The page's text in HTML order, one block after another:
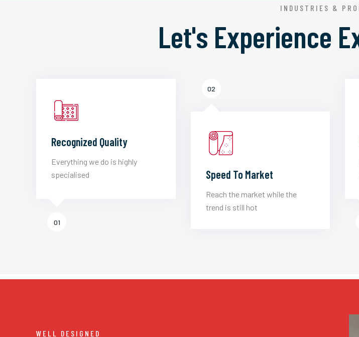
INDUSTRIES &
Let's Experience
Recognized Quality
Everything we do is highly
specialised
01
02
Speed To Market
Reach the market while the
trend is still hot
WELL DESIGNED